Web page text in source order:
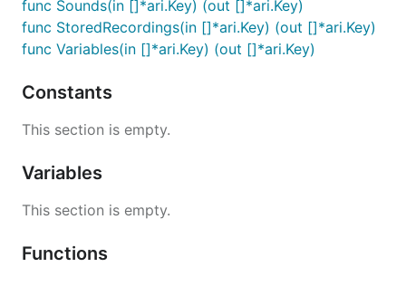
func Sounds(in []*ari.Key) (out []*ari.Key)
func StoredRecordings(in []*ari.Key) (out []*ari.Key)
func Variables(in []*ari.Key) (out []*ari.Key)
Constants
This section is empty.
Variables
This section is empty.
Functions